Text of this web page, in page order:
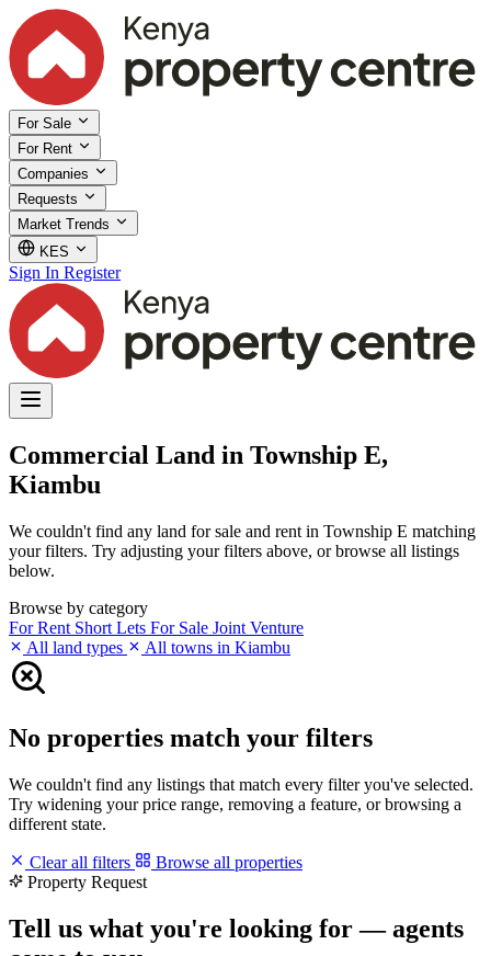
For Sale
For Rent
Companies
Requests
Market Trends
KES
Sign In Register
Commercial Land in Township E,
Kiambu
We couldn't find any land for sale and rent in Township E matching
your filters. Try adjusting your filters above, or browse all listings
below.
Browse by category
For Rent Short Lets For Sale Joint Venture
All land types
All towns in Kiambu
No properties match your filters
We couldn't find any listings that match every filter you've selected.
Try widening your price range, removing a feature, or browsing a
different state.
Clear all filters
Browse all properties
Property Request
Tell us what you're looking for — agents